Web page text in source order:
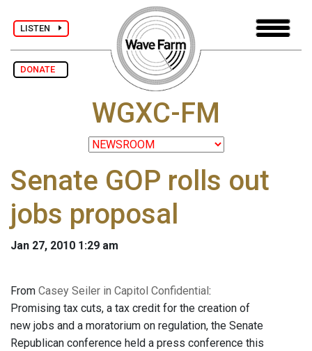
LISTEN
DONATE
WGXC-FM
Senate GOP rolls out
jobs proposal
Jan 27, 2010 1:29 am
From Casey Seiler in Capitol Confidential :
Promising tax cuts, a tax credit for the creation of
new jobs and a moratorium on regulation, the Senate
Republican conference held a press conference this